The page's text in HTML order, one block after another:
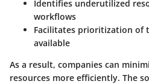
Identifies underutilized
workflows
Facilitates prioritization of
available
As a result, companies can
resources more efficiently. The